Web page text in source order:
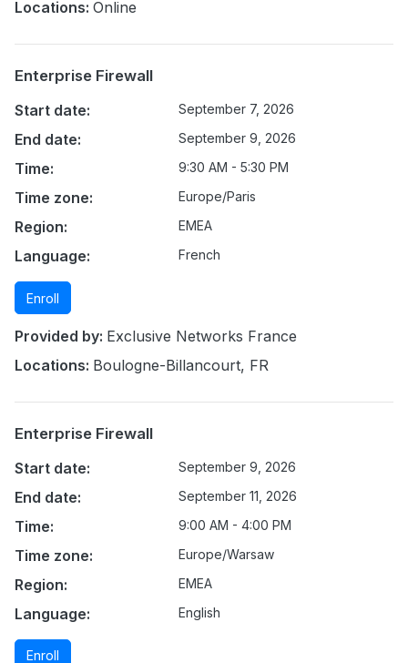
Locations: Online
Enterprise Firewall
Start date:
September 7, 2026
End date: September 9, 2026
Time: 9:30 AM - 5:30 PM
Time zone: Europe/Paris
Region: EMEA
Language: French
Enroll
Provided by: Exclusive Networks France
Locations: Boulogne-Billancourt, FR
Enterprise Firewall
Start date:
September 9, 2026
End date: September 11, 2026
Time: 9:00 AM - 4:00 PM
Time zone: Europe/Warsaw
Region: EMEA
Language: English
Enroll